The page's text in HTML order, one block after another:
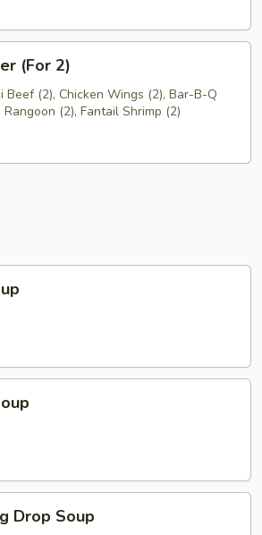
(For 2)
Beef (2), Chicken Wings (2), Bar-B-Q
(2), Fantail Shrimp (2)
Drop Soup